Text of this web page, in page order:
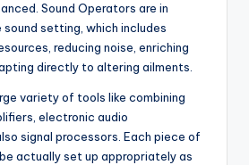
Sound Operators are in
setting, which includes
reducing noise, enriching
directly to altering ailments.
variety of tools like combining
electronic audio
signal processors. Each piece of
actually set up appropriately as